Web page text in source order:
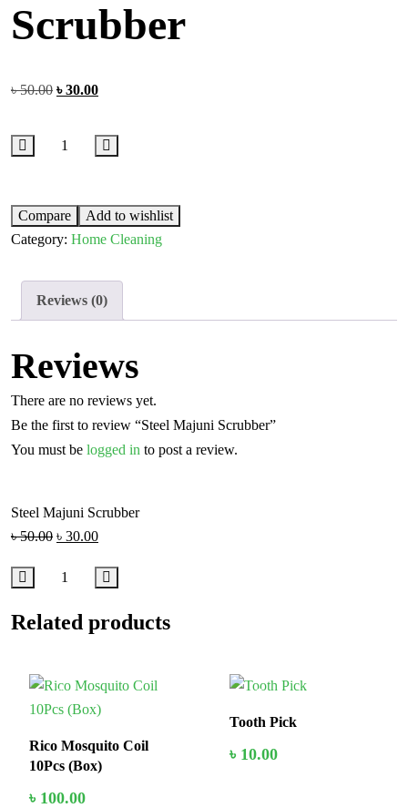
Scrubber
৳50.00 ৳30.00
Compare
Add to wishlist
Category: Home Cleaning
Reviews (0)
Reviews
There are no reviews yet.
Be the first to review “Steel Majuni Scrubber”
You must be logged in to post a review.
Steel Majuni Scrubber
৳50.00 ৳ 30.00
Related products
In Stock
Rico Mosquito Coil
10Pcs (Box)
৳ 100.00
In Stock
Tooth Pick
৳ 10.00